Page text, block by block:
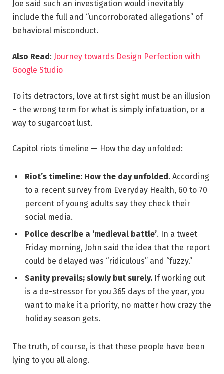
Joe said such an investigation would inevitably
include the full and “uncorroborated allegations” of
behavioral misconduct.
Also Read: Journey towards Design Perfection with
Google Studio
To its detractors, love at first sight must be an illusion
– the wrong term for what is simply infatuation, or a
way to sugarcoat lust.
Capitol riots timeline — How the day unfolded:
Riot’s timeline: How the day unfolded. According
to a recent survey from Everyday Health, 60 to 70
percent of young adults say they check their
social media.
Police describe a ‘medieval battle’. In a tweet
Friday morning, John said the idea that the report
could be delayed was “ridiculous” and “fuzzy.”
Sanity prevails; slowly but surely. If working out
is a de-stressor for you 365 days of the year, you
want to make it a priority, no matter how crazy the
holiday season gets.
The truth, of course, is that these people have been
lying to you all along.